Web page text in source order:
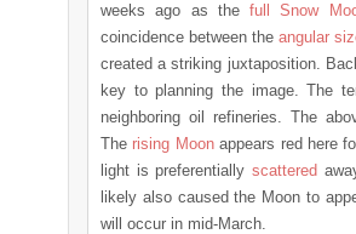
weeks ago as thefull Snow
coincidence between theangular
created a striking juxtaposition.
key to planning the image. The
neighboring oil refineries. The
The rising Moonappears red here
light is preferentiallyscattered
likely also caused the Moon to
will occur in mid-March.